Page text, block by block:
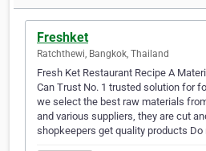
Freshket
Ratchthewi, Bangkok, Thailand
Fresh Ket Restaurant Recipe A
Can Trust No. 1 trusted solution for
we select the best raw materials
and various suppliers, they are cut
shopkeepers get quality products